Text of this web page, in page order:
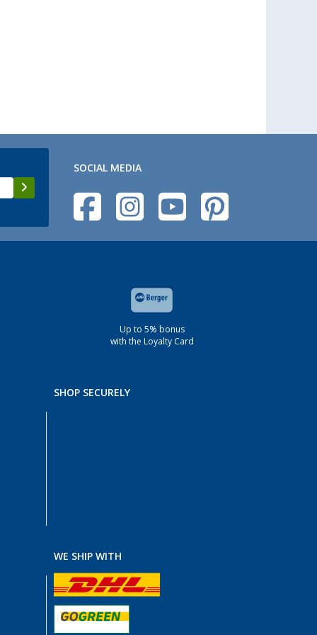
SOCIAL MEDIA
Up to 5% bonus
with the Loyalty Card
SHOP SECURELY
WE SHIP WITH